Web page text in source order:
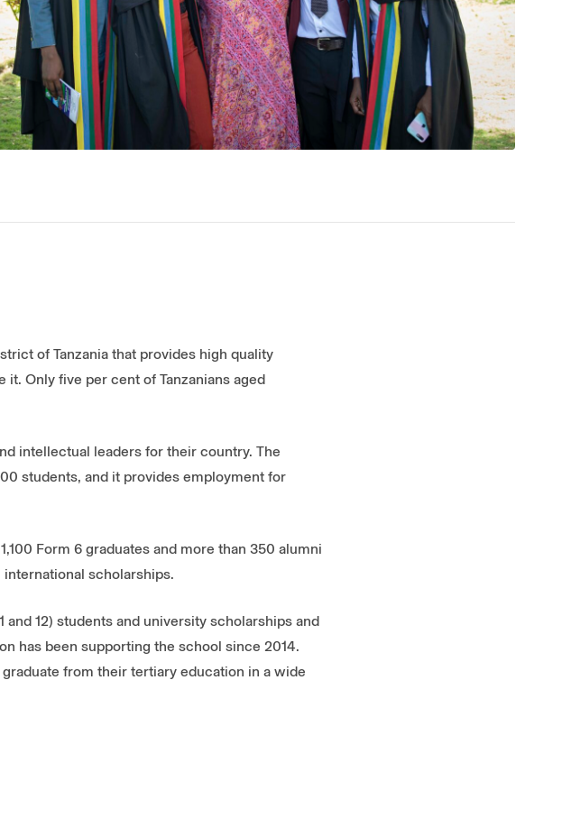
of Tanzania that provides high quality
Only five per cent of Tanzanians aged
intellectual leaders for their country. The
students, and it provides employment for
Form 6 graduates and more than 350 alumni
scholarships.
12) students and university scholarships and
has been supporting the school since 2014.
from their tertiary education in a wide